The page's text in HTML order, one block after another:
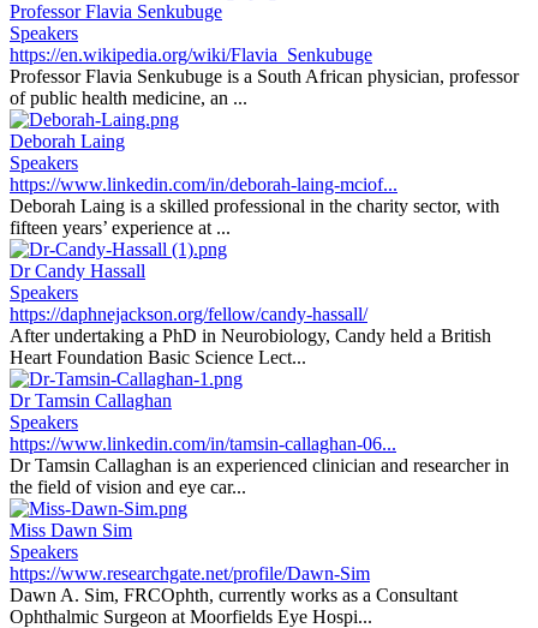
Professor Flavia Senkubuge
Speakers
https://en.wikipedia.org/wiki/Flavia_Senkubuge
Professor Flavia Senkubuge is a South African physician, professor
of public health medicine, an ...
Deborah Laing
Speakers
https://www.linkedin.com/in/deborah-laing-mciof...
Deborah Laing is a skilled professional in the charity sector, with
fifteen years’ experience at ...
Dr Candy Hassall
Speakers
https://daphnejackson.org/fellow/candy-hassall/
After undertaking a PhD in Neurobiology, Candy held a British
Heart Foundation Basic Science Lect...
Dr Tamsin Callaghan
Speakers
https://www.linkedin.com/in/tamsin-callaghan-06...
Dr Tamsin Callaghan is an experienced clinician and researcher in
the field of vision and eye car...
Miss Dawn Sim
Speakers
https://www.researchgate.net/profile/Dawn-Sim
Dawn A. Sim, FRCOphth, currently works as a Consultant
Ophthalmic Surgeon at Moorfields Eye Hospi...